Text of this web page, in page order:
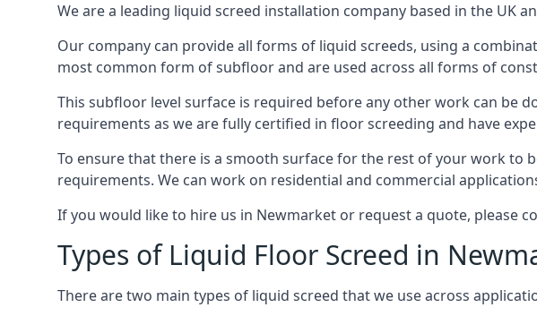
We are a leading liquid screed installation company based in the UK
Our company can provide all forms of liquid screeds, using a
most common form of subfloor and are used across all forms of
This subfloor level surface is required before any other work can be
requirements as we are fully certified in floor screeding and have
To ensure that there is a smooth surface for the rest of your work
requirements. We can work on residential and commercial
If you would like to hire us in Newmarket or request a quote, please
Types of Liquid Floor Screed in
There are two main types of liquid screed that we use across